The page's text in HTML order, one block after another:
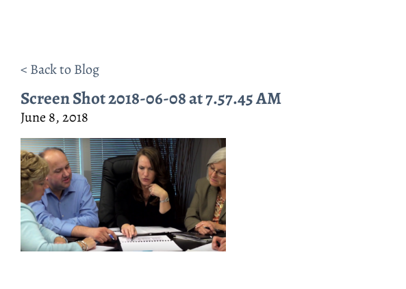
< Back to Blog
Screen Shot 2018-06-08 at 7.57.45 AM
June 8, 2018